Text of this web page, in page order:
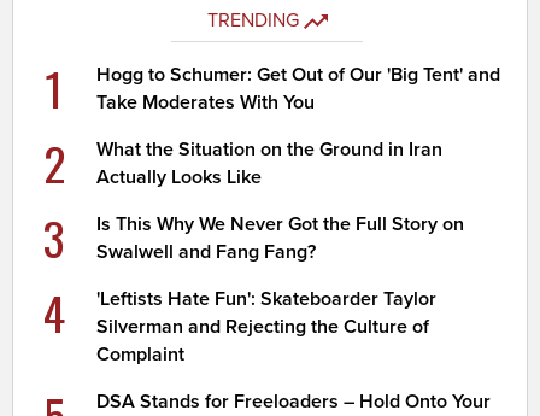
TRENDING
1
Hogg to Schumer: Get Out of Our 'Big Tent' and
Take Moderates With You
2
What the Situation on the Ground in Iran
Actually Looks Like
3
Is This Why We Never Got the Full Story on
Swalwell and Fang Fang?
4
'Leftists Hate Fun': Skateboarder Taylor
Silverman and Rejecting the Culture of
Complaint
DSA Stands for Freeloaders – Hold Onto Your